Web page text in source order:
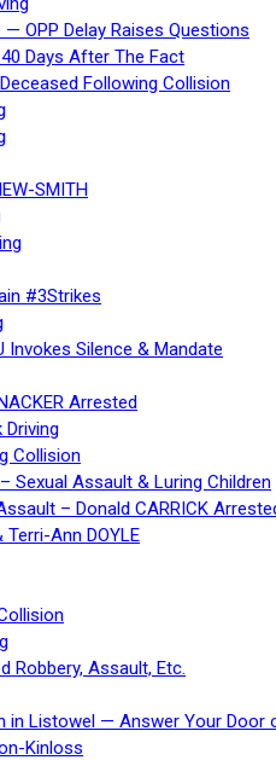
OPP Delay Raises Questions
Days After The Fact
Following Collision
SMITH
#3Strikes
Invokes Silence & Mandate
Arrested
Driving
Collision
Sexual Assault & Luring Children
– Donald CARRICK
Terri-Ann DOYLE
Robbery, Assault, Etc.
in Listowel — Answer Your Door
Kinloss